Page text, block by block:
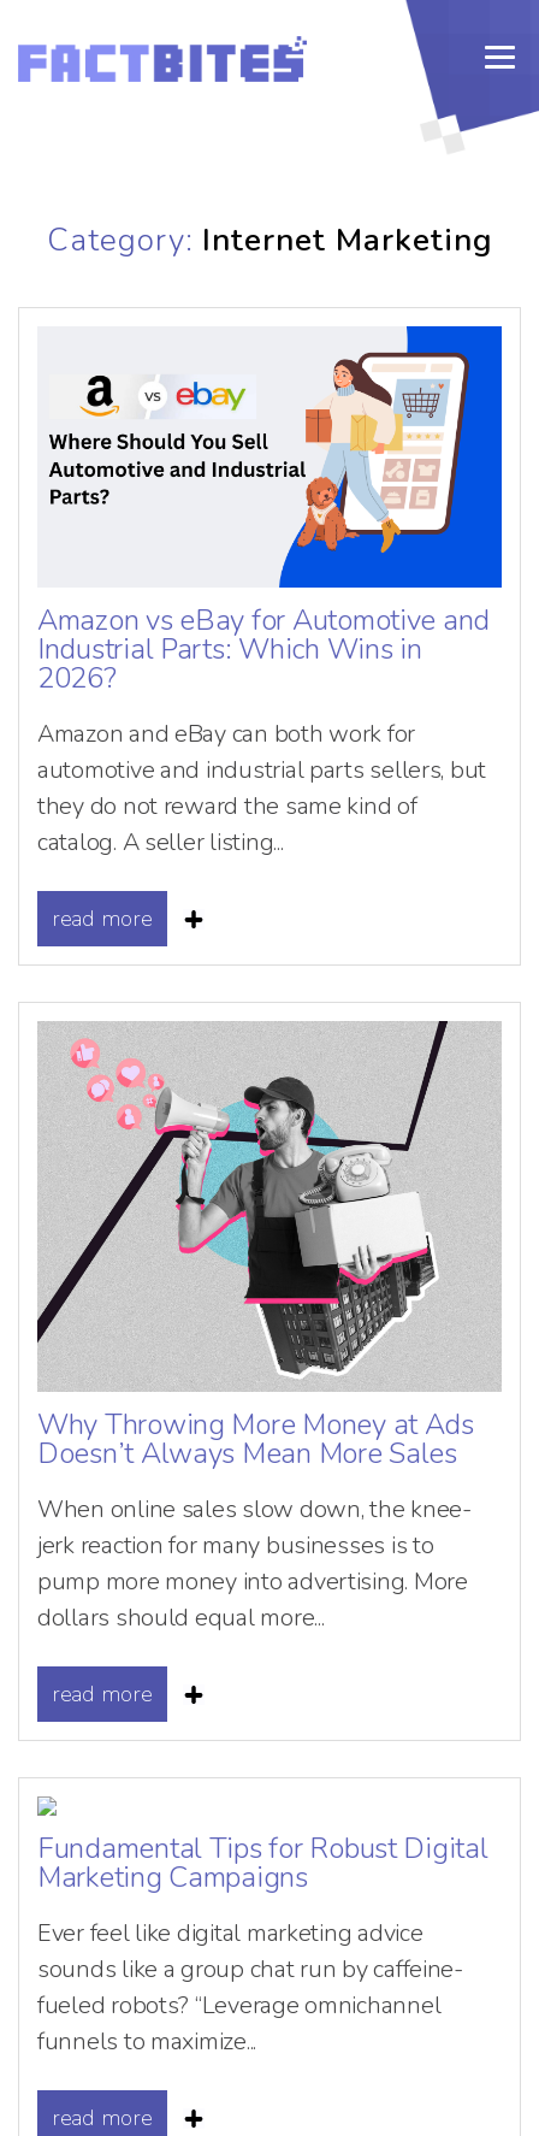
Category: Internet Marketing
Amazon vs eBay for Automotive and
Industrial Parts: Which Wins in
2026?
Amazon and eBay can both work for
automotive and industrial parts sellers, but
they do not reward the same kind of
catalog. A seller listing...
read more
Why Throwing More Money at Ads
Doesn’t Always Mean More Sales
When online sales slow down, the knee-
jerk reaction for many businesses is to
pump more money into advertising. More
dollars should equal more...
read more
Fundamental Tips for Robust Digital
Marketing Campaigns
Ever feel like digital marketing advice
sounds like a group chat run by caffeine-
fueled robots? “Leverage omnichannel
funnels to maximize...
read more